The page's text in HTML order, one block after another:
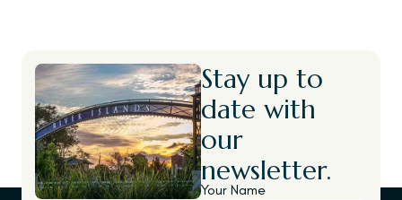
Stay up to
date with
our
newsletter.
Your Name